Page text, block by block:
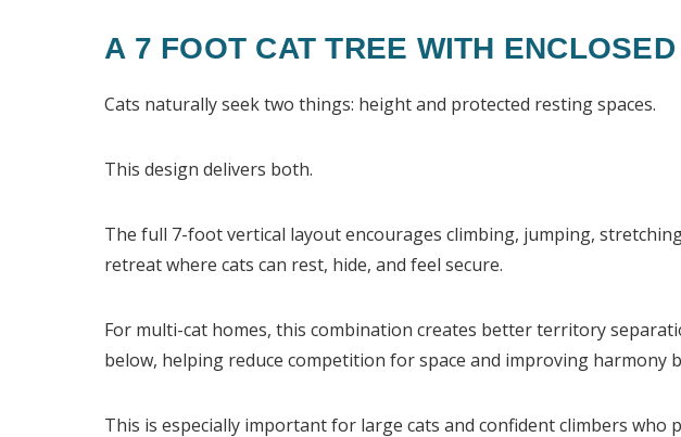
A 7 FOOT CAT TREE WITH
Cats naturally seek two things: height and protected resting spaces.
This design delivers both.
The full 7-foot vertical layout encourages climbing, jumping,
retreat where cats can rest, hide, and feel secure.
For multi-cat homes, this combination creates better territory
below, helping reduce competition for space and improving harmony
This is especially important for large cats and confident climbers